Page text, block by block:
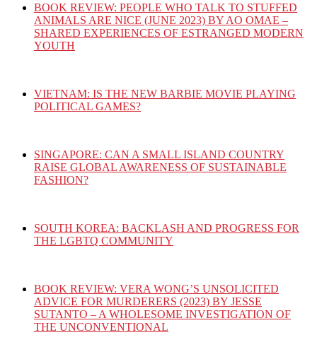
BOOK REVIEW: PEOPLE WHO TALK TO STUFFED
ANIMALS ARE NICE (JUNE 2023) BY AO OMAE –
SHARED EXPERIENCES OF ESTRANGED MODERN
YOUTH
VIETNAM: IS THE NEW BARBIE MOVIE PLAYING
POLITICAL GAMES?
SINGAPORE: CAN A SMALL ISLAND COUNTRY
RAISE GLOBAL AWARENESS OF SUSTAINABLE
FASHION?
SOUTH KOREA: BACKLASH AND PROGRESS FOR
THE LGBTQ COMMUNITY
BOOK REVIEW: VERA WONG’S UNSOLICITED
ADVICE FOR MURDERERS (2023) BY JESSE
SUTANTO – A WHOLESOME INVESTIGATION OF
THE UNCONVENTIONAL